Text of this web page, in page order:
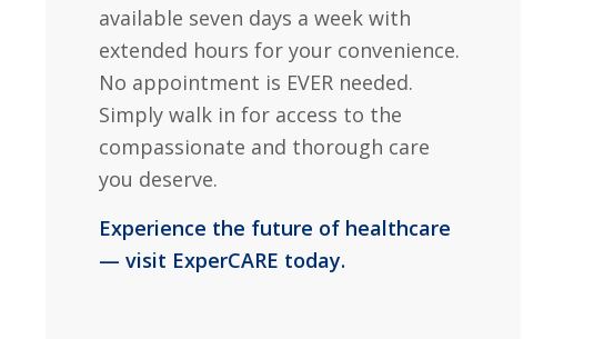
available seven days a week with
extended hours for your convenience.
No appointment is EVER needed.
Simply walk in for access to the
compassionate and thorough care
you deserve.
Experience the future of healthcare
— visit ExperCARE today.